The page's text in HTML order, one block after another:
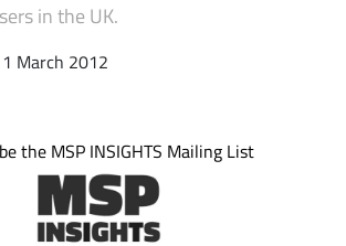
in the UK.
March 2012
the MSP INSIGHTS Mailing List